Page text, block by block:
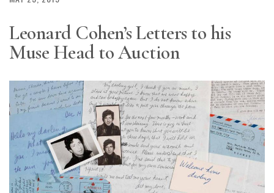
Resource
Subscribe
Calendar
Contact
Us
Leonard Cohen’s Letters to his
Muse Head to Auction